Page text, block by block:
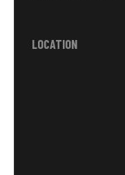
LOCATION